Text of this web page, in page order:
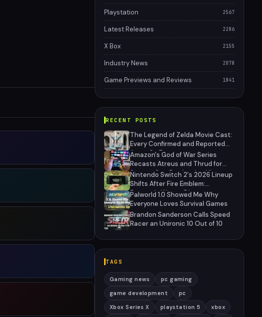
Playstation 2567
Latest Releases 2286
X Box 2155
Industry News 2078
Game Previews and Reviews 1841
RECENT POSTS
The Legend of Zelda Movie Cast:
Every Confirmed and Reported
Actor So Far
Amazon's God of War Series
Recasts Atreus and Thrud for
Season 2 as Production Hits
Hiatus
Nintendo Switch 2's 2026 Lineup
Shifts After Fire Emblem:
Fortune's Weave Direct
Palworld 1.0 Showed Me Why
Everyone Loves Survival Games
Brandon Sanderson Calls Speed
Racer an Unironic 10 Out of 10
TAGS
Gaming news
pc gaming
game development
pc
Xbox Series X
playstation 5
xbox